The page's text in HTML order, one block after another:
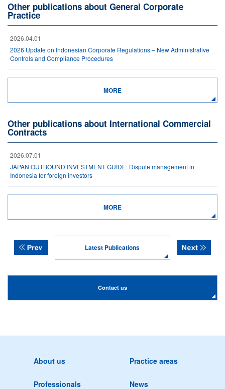
Other publications about General Corporate
Practice
2026.04.01
2026 Update on Indonesian Corporate Regulations – New Administrative
Controls and Compliance Procedures
MORE
Other publications about International Commercial
Contracts
2026.07.01
JAPAN OUTBOUND INVESTMENT GUIDE: Dispute management in
Indonesia for foreign investors
MORE
Latest Publications
Contact us
About us Practice areas
Professionals News